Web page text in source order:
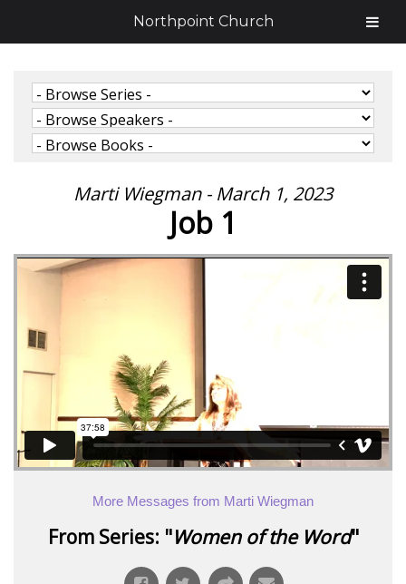
Marti Wiegman - March 1, 2023
Job 1
More Messages from Marti Wiegman
From Series: "Women of the Word"
Northpoint Church